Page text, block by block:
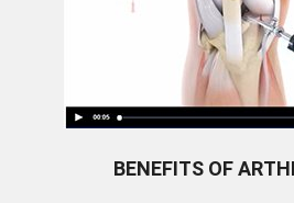
BENEFITS OF